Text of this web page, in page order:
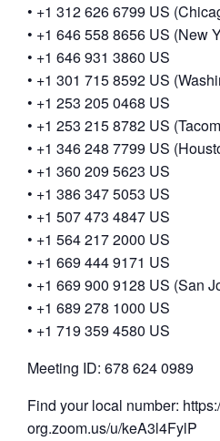
• +1 312 626 6799 US
• +1 646 558 8656 US (New
• +1 646 931 3860 US
• +1 301 715 8592 US
• +1 253 205 0468 US
• +1 253 215 8782 US
• +1 346 248 7799 US
• +1 360 209 5623 US
• +1 386 347 5053 US
• +1 507 473 4847 US
• +1 564 217 2000 US
• +1 669 444 9171 US
• +1 669 900 9128 US (San
• +1 689 278 1000 US
• +1 719 359 4580 US
Meeting ID: 678 624 0989
Find your local number:
org.zoom.us/u/keA3l4FylP